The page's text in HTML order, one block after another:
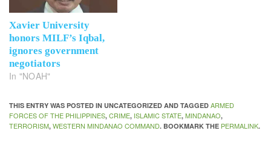
Xavier University
honors MILF’s Iqbal,
ignores government
negotiators
In "NOAH"
THIS ENTRY WAS POSTED IN UNCATEGORIZED AND TAGGED ARMED
FORCES OF THE PHILIPPINES, CRIME, ISLAMIC STATE, MINDANAO,
TERRORISM, WESTERN MINDANAO COMMAND. BOOKMARK THE PERMALINK.